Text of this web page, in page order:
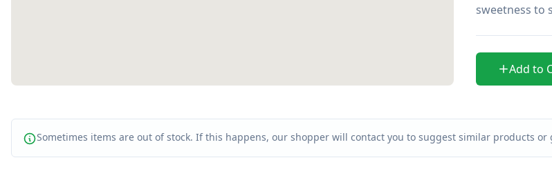
sweetness to
Add to
Sometimes items are out of stock. If this happens, our shopper will contact you to suggest similar products